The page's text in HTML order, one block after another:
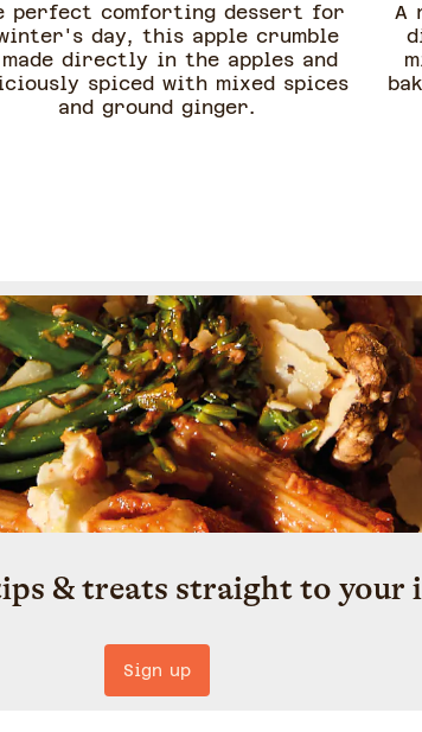
perfect comforting dessert for
day, this apple crumble
directly in the apples and
spiced with mixed spices
and ground ginger.
A
& treats straight to your
Sign up